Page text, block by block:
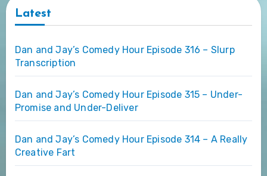
Latest
Dan and Jay’s Comedy Hour Episode 316 – Slurp
Transcription
Dan and Jay’s Comedy Hour Episode 315 – Under-
Promise and Under-Deliver
Dan and Jay’s Comedy Hour Episode 314 – A Really
Creative Fart